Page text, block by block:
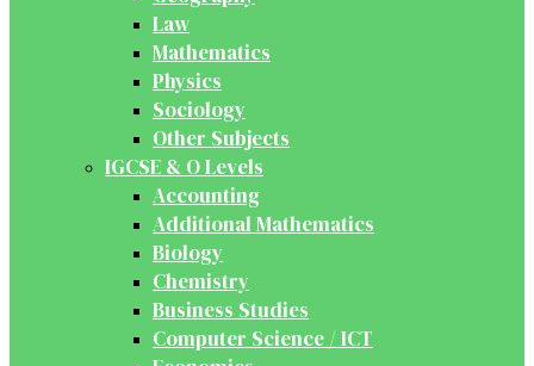
Law
Mathematics
Physics
Sociology
Other Subjects
IGCSE & O Levels
Accounting
Additional Mathematics
Biology
Chemistry
Business Studies
Computer Science / ICT